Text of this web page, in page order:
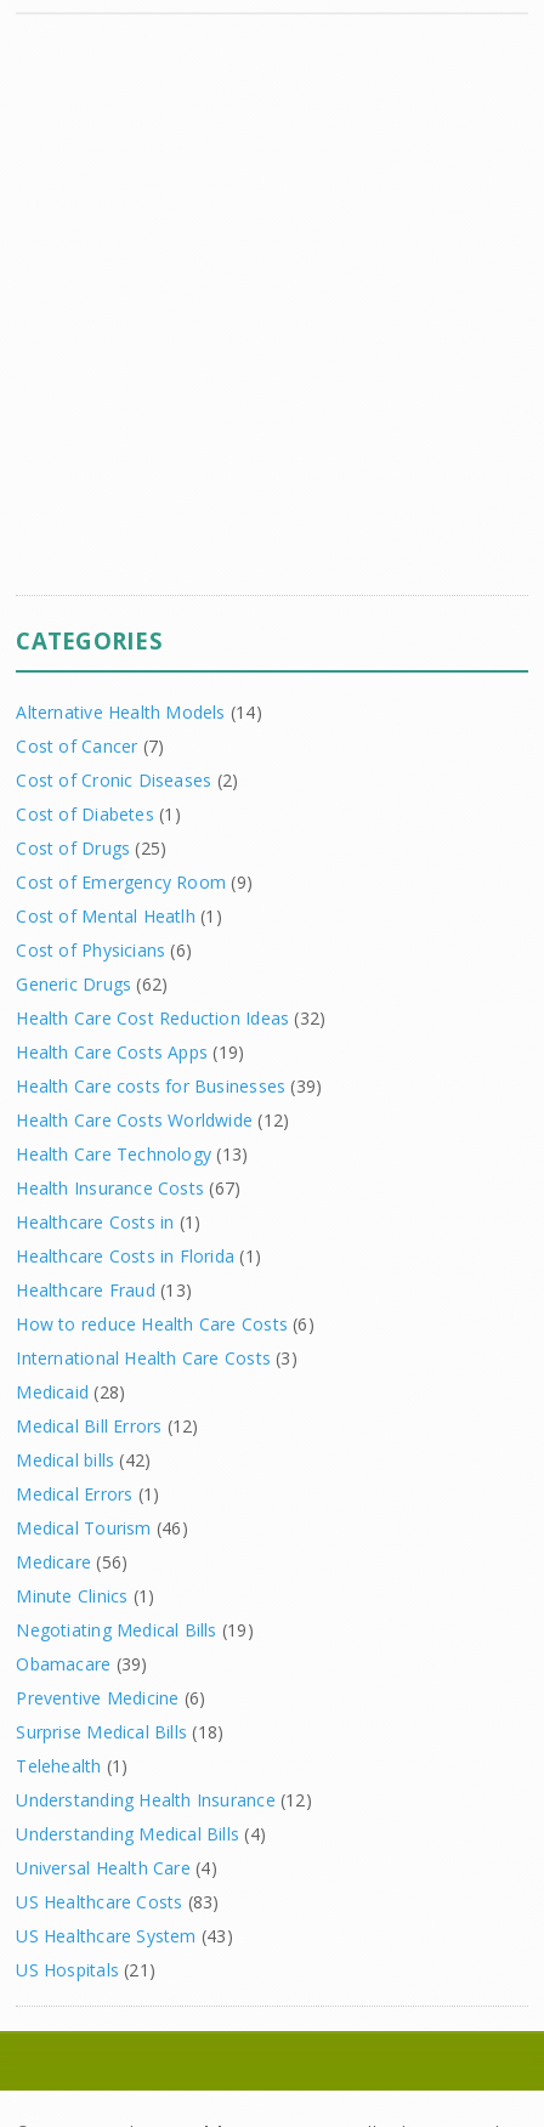
CATEGORIES
Alternative Health Models (14)
Cost of Cancer (7)
Cost of Cronic Diseases (2)
Cost of Diabetes (1)
Cost of Drugs (25)
Cost of Emergency Room (9)
Cost of Mental Heatlh (1)
Cost of Physicians (6)
Generic Drugs (62)
Health Care Cost Reduction Ideas (32)
Health Care Costs Apps (19)
Health Care costs for Businesses (39)
Health Care Costs Worldwide (12)
Health Care Technology (13)
Health Insurance Costs (67)
Healthcare Costs in (1)
Healthcare Costs in Florida (1)
Healthcare Fraud (13)
How to reduce Health Care Costs (6)
International Health Care Costs (3)
Medicaid (28)
Medical Bill Errors (12)
Medical bills (42)
Medical Errors (1)
Medical Tourism (46)
Medicare (56)
Minute Clinics (1)
Negotiating Medical Bills (19)
Obamacare (39)
Preventive Medicine (6)
Surprise Medical Bills (18)
Telehealth (1)
Understanding Health Insurance (12)
Understanding Medical Bills (4)
Universal Health Care (4)
US Healthcare Costs (83)
US Healthcare System (43)
US Hospitals (21)